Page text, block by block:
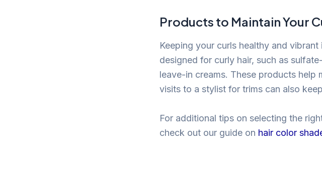
Products to Maintain Your
Keeping your curls healthy and
designed for curly hair, such as
leave-in creams. These products help
visits to a stylist for trims can also
For additional tips on selecting the
check out our guide on hair color